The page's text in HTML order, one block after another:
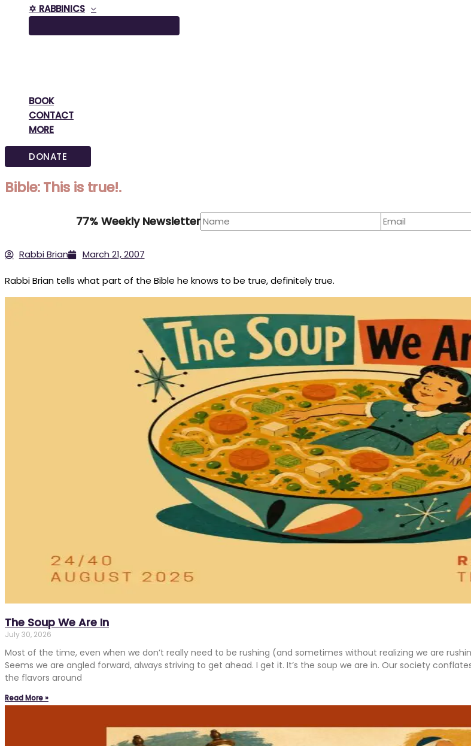
✡️ RABBINICS
BOOK
CONTACT
MORE
DONATE
Bible: This is true!.
77% Weekly Newsletter
Rabbi Brian March 21, 2007
Rabbi Brian tells what part of the Bible he knows to be true, definitely true.
The Soup We Are In
July 30, 2026
Most of the time, even when we don’t really need to be rushing (and sometimes without realizing we are
Seems we are angled forward, always striving to get ahead. I get it. It’s the soup we are in. Our society
the flavors around
Read More »